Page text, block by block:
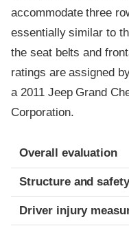
accommodate three
essentially similar to
the seat belts and
ratings are assigned
a 2011 Jeep Grand
Corporation.
Evaluation criteria
Rating
Overall evaluation
Structure and
Driver injury